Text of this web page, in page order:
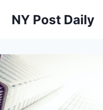
NY Post Daily